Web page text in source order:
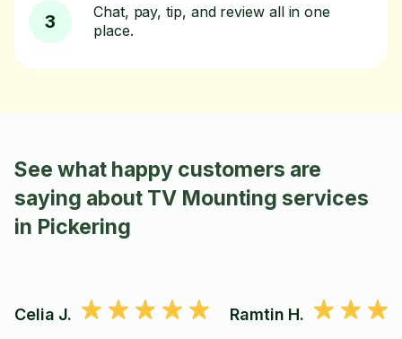
3
Chat, pay, tip, and review all in one
place.
See what happy customers are
saying about TV Mounting services
in Pickering
Celia J. Ramtin H.